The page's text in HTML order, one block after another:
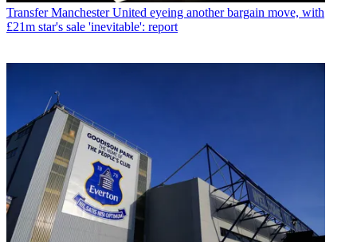
Transfer Manchester United eyeing another bargain move, with
£21m star's sale 'inevitable': report